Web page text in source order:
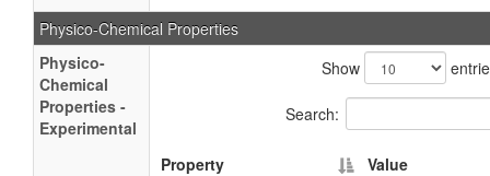
Physico-Chemical Properties
Physico-
Chemical
Properties -
Experimental
Show
Search:
Property
Value